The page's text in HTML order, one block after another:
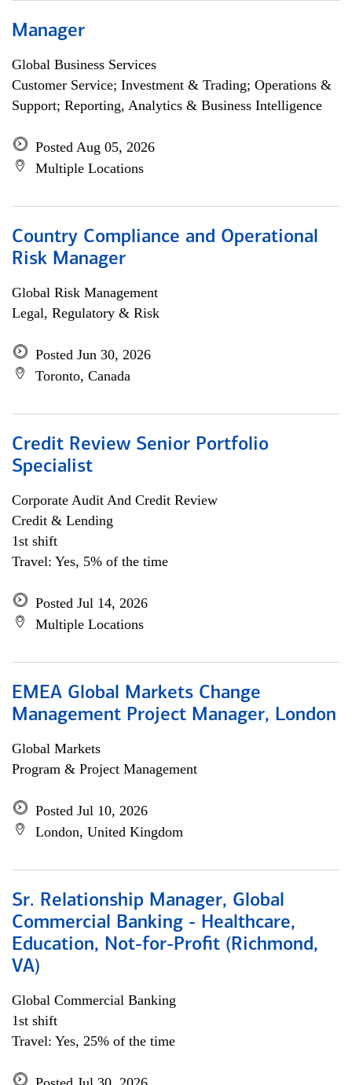
Manager
Global Business Services
Customer Service; Investment & Trading; Operations &
Support; Reporting, Analytics & Business Intelligence
Posted Aug 05, 2026
Multiple Locations
Country Compliance and Operational
Risk Manager
Global Risk Management
Legal, Regulatory & Risk
Posted Jun 30, 2026
Toronto, Canada
Credit Review Senior Portfolio
Specialist
Corporate Audit And Credit Review
Credit & Lending
1st shift
Travel: Yes, 5% of the time
Posted Jul 14, 2026
Multiple Locations
EMEA Global Markets Change
Management Project Manager, London
Global Markets
Program & Project Management
Posted Jul 10, 2026
London, United Kingdom
Sr. Relationship Manager, Global
Commercial Banking - Healthcare,
Education, Not-for-Profit (Richmond,
VA)
Global Commercial Banking
1st shift
Travel: Yes, 25% of the time